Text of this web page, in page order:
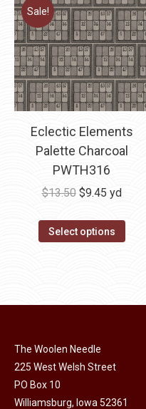
The
may
be
on
Sale!
Eclectic Elements
Palette Charcoal
PWTH316
$13.50 Original
was:
$9.45Current
is:
yd
Select options
The Woolen Needle
225 West Welsh Street
PO Box 10
Williamsburg, Iowa 52361